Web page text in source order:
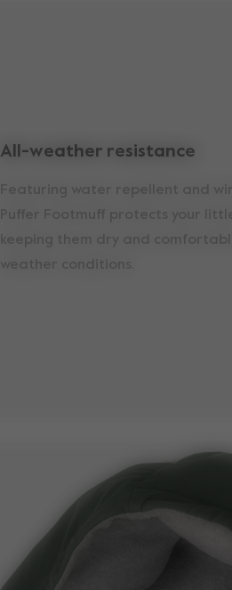
All-weather resistance